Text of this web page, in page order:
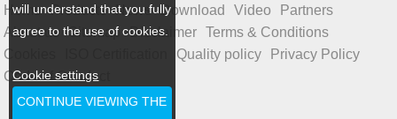
Home Products News Download Video
Partners
About us
Sitemap Disclaimer
Terms & Conditions
Cookies
Quality policy
Privacy Policy
Code of Conduct
will understand that you fully
agree to the use of cookies.
Cookie settings
CONTINUE VIEWING THE